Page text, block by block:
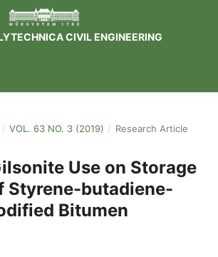
CIVIL ENGINEERING
/ VOL. 63 NO. 3 (2019) / Research Article
Use on Storage
Styrene-butadiene-
Bitumen